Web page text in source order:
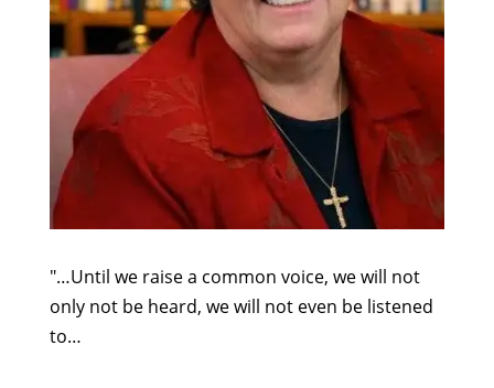
"…Until we raise a common voice, we will not
only not be heard, we will not even be listened
to…